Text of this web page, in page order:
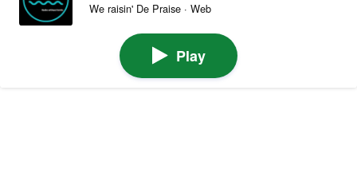
We raisin' De Praise · Web
Play